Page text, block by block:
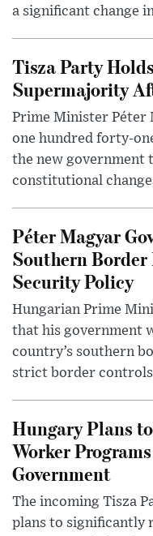
a significant change
Tisza Party
Supermajority
Prime Minister Péter
one hundred forty-
the new government
constitutional
Péter Magyar
Southern Border
Security Policy
Hungarian Prime
that his government
country’s southern
strict border controls
Hungary Plans
Worker
Government
The incoming Tisza
plans to significantly